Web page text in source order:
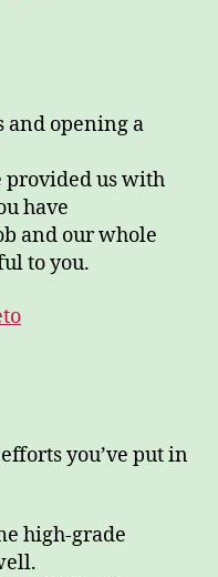
and opening a
provided us with
have
and our whole
to you.
you’ve put in
high-grade